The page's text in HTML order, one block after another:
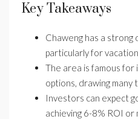
Key Takeaways
Chaweng has a strong
particularly for
The area is famous for
options, drawing many
Investors can expect
achieving 6-8% ROI or